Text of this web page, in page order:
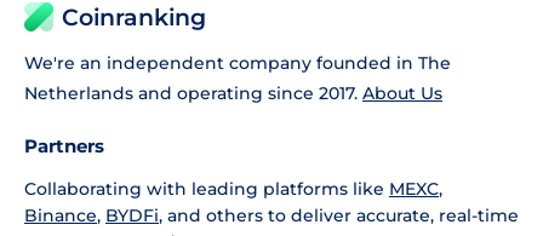
Coinranking
We're an independent company founded in The
Netherlands and operating since 2017. About Us
Partners
Collaborating with leading platforms like MEXC,
Binance, BYDFi, and others to deliver accurate, real-time